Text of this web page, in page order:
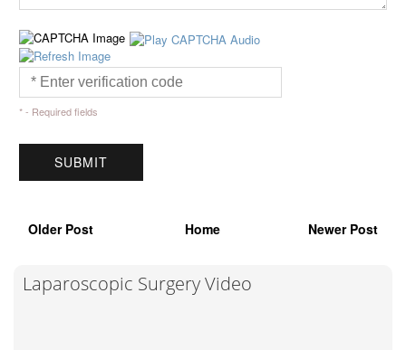
* - Required fields
Older Post Home Newer Post
Laparoscopic Surgery Video